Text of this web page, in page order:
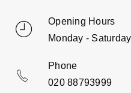
Opening Hours
Monday -
Phone
020 88793999